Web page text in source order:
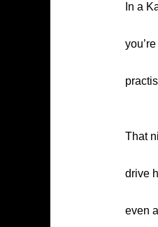
In a
That
drive
even